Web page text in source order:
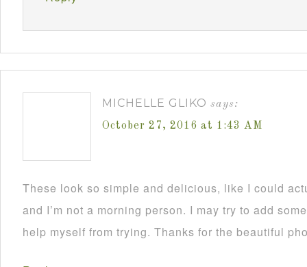
MICHELLE GLIKO says:
October 27, 2016 at 1:43 AM
These look so simple and delicious, like I could
and I’m not a morning person. I may try to add
help myself from trying. Thanks for the beautiful